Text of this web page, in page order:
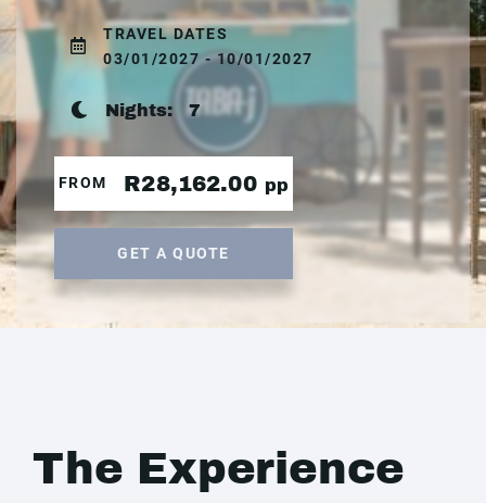
TRAVEL DATES
03/01/2027 - 10/01/2027
Nights: 7
FROM R28,162.00 pp
GET A QUOTE
The Experience